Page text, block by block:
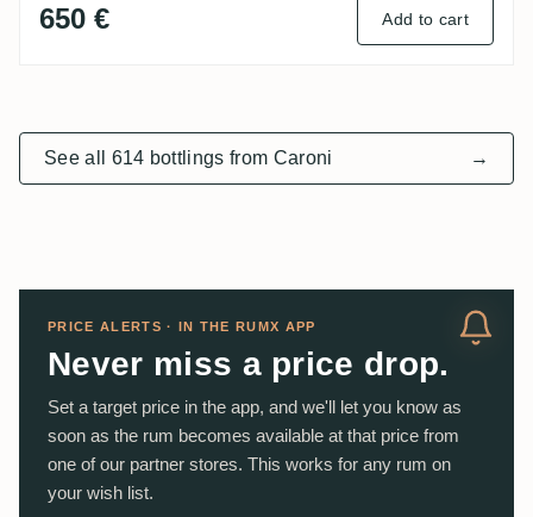
650 € Add to cart
See all 614 bottlings from Caroni →
PRICE ALERTS · IN THE RUMX APP
Never miss a price drop.
Set a target price in the app, and we'll let you know as
soon as the rum becomes available at that price from
one of our partner stores. This works for any rum on
your wish list.